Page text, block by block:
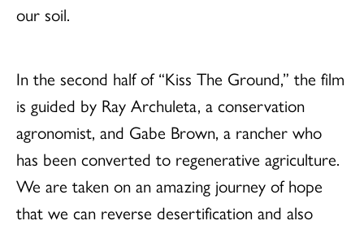
our soil.
In the second half of “Kiss The Ground,” the film
is guided by Ray Archuleta, a conservation
agronomist, and Gabe Brown, a rancher who
has been converted to regenerative agriculture.
We are taken on an amazing journey of hope
that we can reverse desertification and also